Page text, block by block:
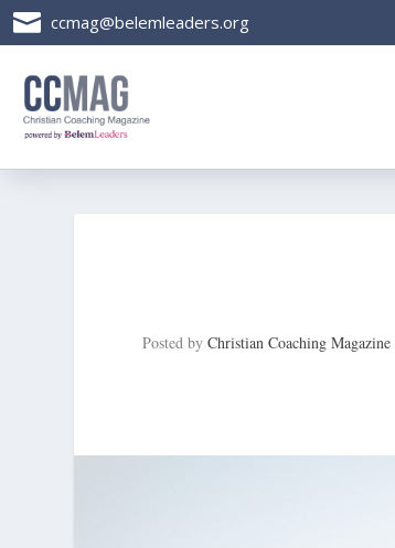
 ccmag@belemleaders.org
Posted byChristian Coaching Magazine